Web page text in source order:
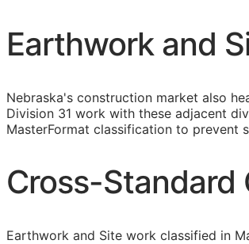
Earthwork and
Nebraska's construction market also
Division 31 work with these adjacent
MasterFormat classification to prevent
Cross-
Earthwork and Site work classified in